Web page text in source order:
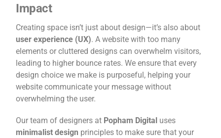
Impact
Creating space isn’t just about design—it’s also about
user experience (UX). A website with too many
elements or cluttered designs can overwhelm visitors,
leading to higher bounce rates. We ensure that every
design choice we make is purposeful, helping your
website communicate your message without
overwhelming the user.
Our team of designers at Popham Digital uses
minimalist design principles to make sure that your